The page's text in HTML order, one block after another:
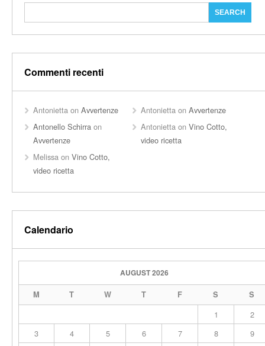
Commenti recenti
Antonietta on Avvertenze Antonietta onAvvertenze
Antonello Schirra on
Avvertenze
Antonietta onVino Cotto,
video ricetta
Melissa on Vino Cotto,
video ricetta
Calendario
AUGUST 2026
M T W T F S S
1
2
3
4 5 6 7 8
9